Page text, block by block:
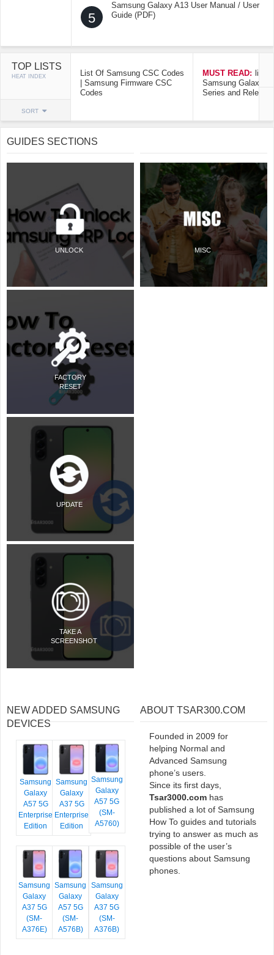
5
Samsung Galaxy A13 User Manual / User
Guide (PDF)
TOP LISTS
HEAT INDEX
SORT
List Of Samsung CSC Codes
| Samsung Firmware CSC
Codes
MUST READ: list
Samsung Galaxy
Series and Release
GUIDES SECTIONS
UNLOCK
FACTORY
RESET
UPDATE
TAKE A
SCREENSHOT
MISC
NEW ADDED SAMSUNG
DEVICES
Samsung
Galaxy
A57 5G
Enterprise
Edition
Samsung
Galaxy
A37 5G
Enterprise
Edition
Samsung
Galaxy
A57 5G
(SM-
A5760)
Samsung
Galaxy
A37 5G
(SM-
A376E)
Samsung
Galaxy
A57 5G
(SM-
A576B)
Samsung
Galaxy
A37 5G
(SM-
A376B)
ABOUT TSAR300.COM
Founded in 2009 for
helping Normal and
Advanced Samsung
phone’s users.
Since its first days,
Tsar3000.com has
published a lot of Samsung
How To guides and tutorials
trying to answer as much as
possible of the user’s
questions about Samsung
phones.